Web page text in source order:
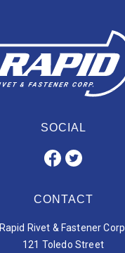
SOCIAL
CONTACT
Rapid Rivet & Fastener Corp.
121 Toledo Street